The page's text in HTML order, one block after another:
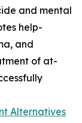
and mental
help-
and
of at-
Alternatives